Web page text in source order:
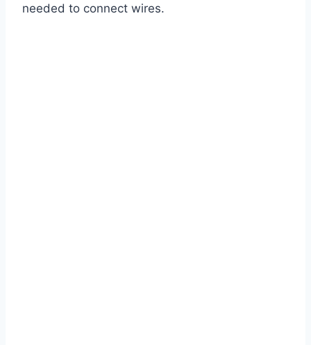
needed to connect wires.